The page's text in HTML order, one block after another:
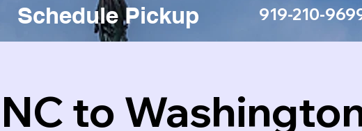
Schedule Pickup 919-210-
to